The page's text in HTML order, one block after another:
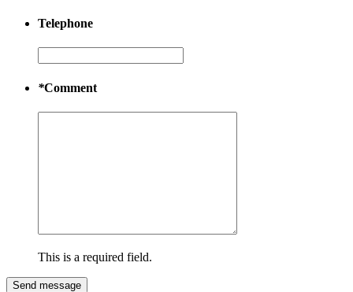
Telephone
*Comment
This is a required field.
Send message